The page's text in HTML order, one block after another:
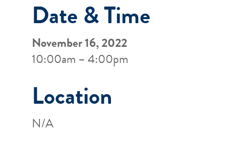
Date & Time
November 16, 2022
10:00am – 4:00pm
Location
N/A